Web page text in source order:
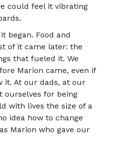
could feel it vibrating
began. Food and
of it came later: the
that fueled it. We
Marion came, even if
it. At our dads, at our
ourselves for being
with lives the size of a
idea how to change
Marion who gave our